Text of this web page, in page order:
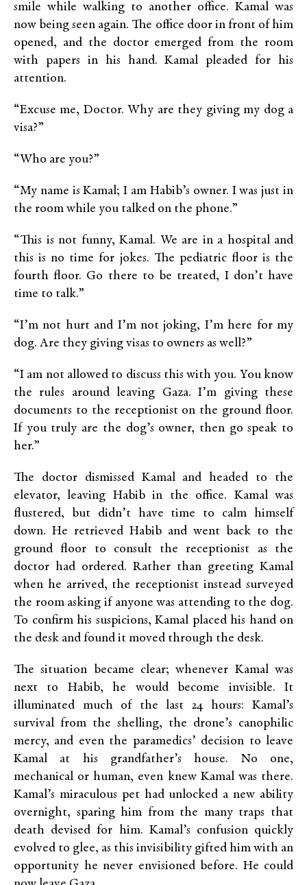
smile while walking to another office. Kamal was
now being seen again. The office door in front of him
opened, and the doctor emerged from the room
with papers in his hand. Kamal pleaded for his
attention.
“Excuse me, Doctor. Why are they giving my dog a
visa?”
“Who are you?”
“My name is Kamal; I am Habib’s owner. I was just in
the room while you talked on the phone.”
“This is not funny, Kamal. We are in a hospital and
this is no time for jokes. The pediatric floor is the
fourth floor. Go there to be treated, I don’t have
time to talk.”
“I’m not hurt and I’m not joking, I’m here for my
dog. Are they giving visas to owners as well?”
“I am not allowed to discuss this with you. You know
the rules around leaving Gaza. I’m giving these
documents to the receptionist on the ground floor.
If you truly are the dog’s owner, then go speak to
her.”
The doctor dismissed Kamal and headed to the
elevator, leaving Habib in the office. Kamal was
flustered, but didn’t have time to calm himself
down. He retrieved Habib and went back to the
ground floor to consult the receptionist as the
doctor had ordered. Rather than greeting Kamal
when he arrived, the receptionist instead surveyed
the room asking if anyone was attending to the dog.
To confirm his suspicions, Kamal placed his hand on
the desk and found it moved through the desk.
The situation became clear; whenever Kamal was
next to Habib, he would become invisible. It
illuminated much of the last 24 hours: Kamal’s
survival from the shelling, the drone’s canophilic
mercy, and even the paramedics’ decision to leave
Kamal at his grandfather’s house. No one,
mechanical or human, even knew Kamal was there.
Kamal’s miraculous pet had unlocked a new ability
overnight, sparing him from the many traps that
death devised for him. Kamal’s confusion quickly
evolved to glee, as this invisibility gifted him with an
opportunity he never envisioned before. He could